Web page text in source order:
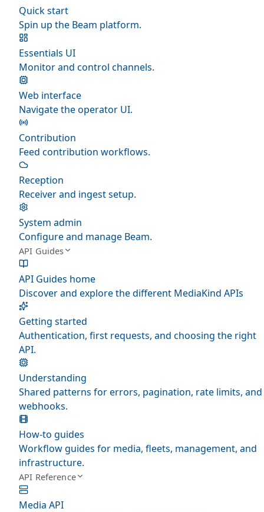
Quick start
Spin up the Beam platform.
Essentials UI
Monitor and control channels.
Web interface
Navigate the operator UI.
Contribution
Feed contribution workflows.
Reception
Receiver and ingest setup.
System admin
Configure and manage Beam.
API Guides
API Guides home
Discover and explore the different MediaKind APIs
Getting started
Authentication, first requests, and choosing the right
API.
Understanding
Shared patterns for errors, pagination, rate limits, and
webhooks.
How-to guides
Workflow guides for media, fleets, management, and
infrastructure.
API Reference
Media API